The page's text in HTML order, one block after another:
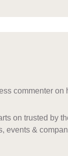
commenter on
on trusted by
events &